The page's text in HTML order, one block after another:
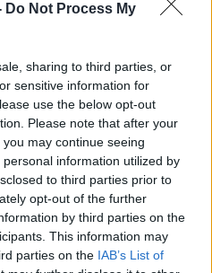
Do Not Process My
sharing to third parties, or
sensitive information for
use the below opt-out
Please note that after your
may continue seeing
information utilized by
to third parties prior to
opt-out of the further
by third parties on the
This information may
parties on the IAB’s List of
than double under
airports as September
at Farage as he
tried to claim that he had
been “misinterpreted.” He